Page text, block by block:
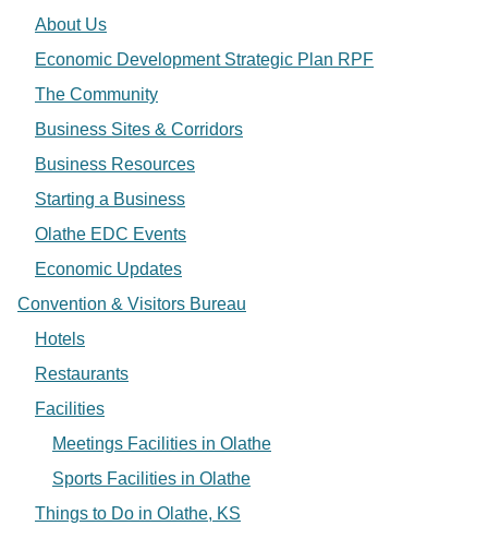
About Us
Economic Development Strategic Plan RPF
The Community
Business Sites & Corridors
Business Resources
Starting a Business
Olathe EDC Events
Economic Updates
Convention & Visitors Bureau
Hotels
Restaurants
Facilities
Meetings Facilities in Olathe
Sports Facilities in Olathe
Things to Do in Olathe, KS